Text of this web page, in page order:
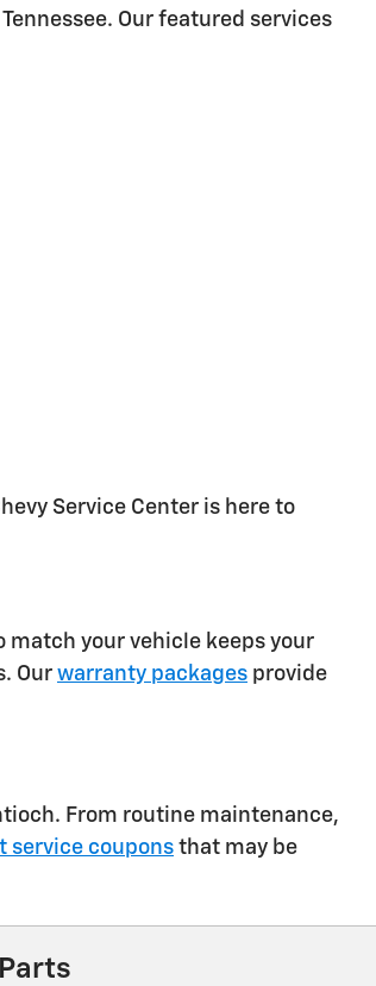
Our featured services
Service Center is here to
match your vehicle keeps your
Our warranty packages provide
From routine maintenance,
service coupons that may be